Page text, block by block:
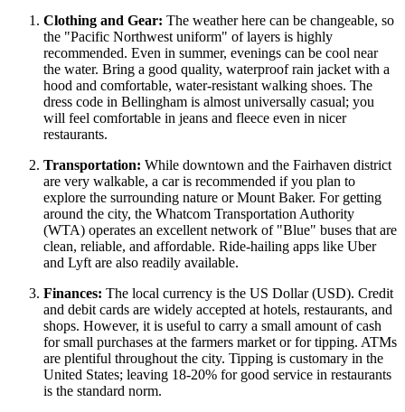
Clothing and Gear: The weather here can be changeable, so
the "Pacific Northwest uniform" of layers is highly
recommended. Even in summer, evenings can be cool near
the water. Bring a good quality, waterproof rain jacket with a
hood and comfortable, water-resistant walking shoes. The
dress code in Bellingham is almost universally casual; you
will feel comfortable in jeans and fleece even in nicer
restaurants.
Transportation: While downtown and the Fairhaven district
are very walkable, a car is recommended if you plan to
explore the surrounding nature or Mount Baker. For getting
around the city, the Whatcom Transportation Authority
(WTA) operates an excellent network of "Blue" buses that are
clean, reliable, and affordable. Ride-hailing apps like Uber
and Lyft are also readily available.
Finances: The local currency is the US Dollar (USD). Credit
and debit cards are widely accepted at hotels, restaurants, and
shops. However, it is useful to carry a small amount of cash
for small purchases at the farmers market or for tipping. ATMs
are plentiful throughout the city. Tipping is customary in the
United States; leaving 18-20% for good service in restaurants
is the standard norm.